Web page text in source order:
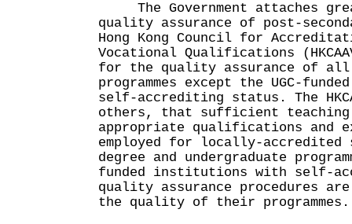
The Government attaches
quality assurance of post-
Hong Kong Council for
Vocational Qualifications
for the quality assurance of all
programmes except the UGC-
self-accrediting status. The
others, that sufficient
appropriate qualifications and
employed for locally-
degree and undergraduate
funded institutions with self-
quality assurance procedures
the quality of their programmes.